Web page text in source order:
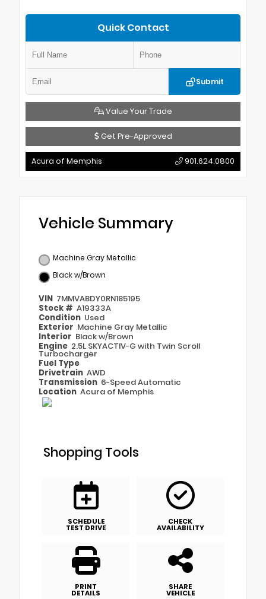
Quick Contact
Submit
Value Your Trade
Get Pre-Approved
Acura of Memphis 901.624.0800
Vehicle Summary
Machine Gray Metallic
Black w/Brown
VIN 7MMVABDY0RN185195
Stock # A19333A
Condition Used
Exterior Machine Gray Metallic
Interior Black w/Brown
Engine 2.5L SKYACTIV-G with Twin Scroll
Turbocharger
Fuel Type
Drivetrain AWD
Transmission 6-Speed Automatic
Location Acura of Memphis
Shopping Tools
SCHEDULE
TEST DRIVE
CHECK
AVAILABILITY
PRINT
DETAILS
SHARE
VEHICLE